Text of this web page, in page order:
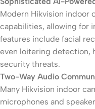
Modern Hikvision indoor
capabilities, allowing for
features include facial
even loitering detection,
security threats.
Two-Way Audio
Many Hikvision indoor
microphones and